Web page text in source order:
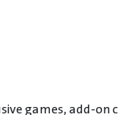
games, add-